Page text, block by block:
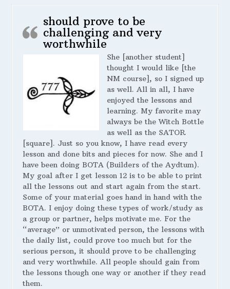
should prove to be
challenging and very
worthwhile
She [another student]
thought I would like [the
NM course], so I signed up
as well. All in all, I have
enjoyed the lessons and
learning. My favorite may
always be the Witch Bottle
as well as the SATOR
[square]. Just so you know, I have read every
lesson and done bits and pieces for now. She and I
have been doing BOTA (Builders of the Aydtum).
My goal after I get lesson 12 is to be able to print
all the lessons out and start again from the start.
Some of your material goes hand in hand with the
BOTA. I enjoy doing these types of work/study as
a group or partner, helps motivate me. For the
“average” or unmotivated person, the lessons with
the daily list, could prove too much but for the
serious person, it should prove to be challenging
and very worthwhile. All people should gain from
the lessons though one way or another if they read
them.